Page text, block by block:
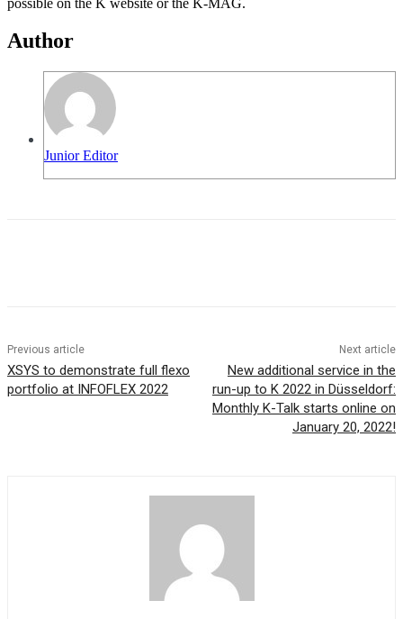
Author
Junior Editor
Previous article
XSYS to demonstrate full flexo
portfolio at INFOFLEX 2022
Next article
New additional service in the
run-up to K 2022 in Düsseldorf:
Monthly K-Talk starts online on
January 20, 2022!